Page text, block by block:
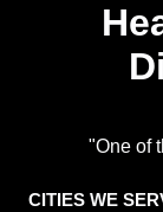
"One of
CITIES WE